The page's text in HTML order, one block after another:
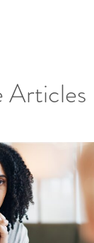
Articles